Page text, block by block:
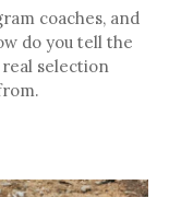
coaches, and
do you tell the
selection